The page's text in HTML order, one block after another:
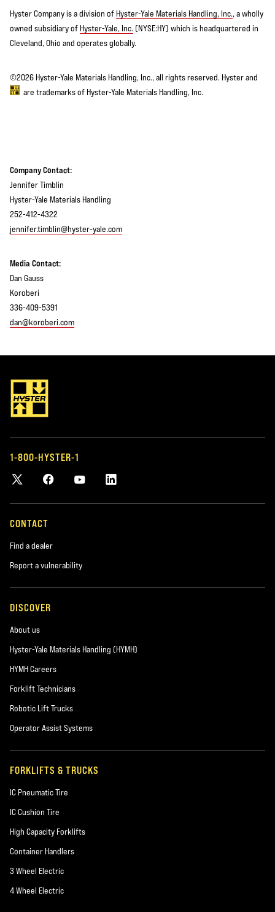
Hyster Company is a division of Hyster-Yale Materials Handling, Inc., a wholly
owned subsidiary of Hyster-Yale, Inc. (NYSE:HY) which is headquartered in
Cleveland, Ohio and operates globally.
©2026 Hyster-Yale Materials Handling, Inc., all rights reserved. Hyster and
are trademarks of Hyster-Yale Materials Handling, Inc.
Company Contact:
Jennifer Timblin
Hyster-Yale Materials Handling
252-412-4322
jennifer.timblin@hyster-yale.com
Media Contact:
Dan Gauss
Koroberi
336-409-5391
dan@koroberi.com
1-800-HYSTER-1
CONTACT
Find a dealer
Report a vulnerability
DISCOVER
About us
Hyster-Yale Materials Handling (HYMH)
HYMH Careers
Forklift Technicians
Robotic Lift Trucks
Operator Assist Systems
FORKLIFTS & TRUCKS
IC Pneumatic Tire
IC Cushion Tire
High Capacity Forklifts
Container Handlers
3 Wheel Electric
4 Wheel Electric